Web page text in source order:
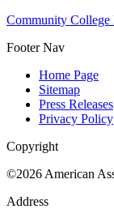
Community College
Footer Nav
Home Page
Sitemap
Press Releases
Privacy Policy
Copyright
©2026 American
Address